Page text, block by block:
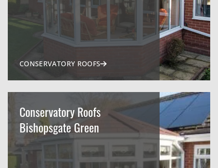
CONSERVATORY ROOFS
Conservatory Roofs
Bishopsgate Green